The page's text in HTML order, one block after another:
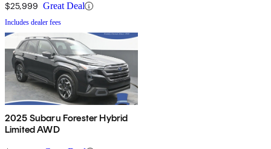
$25,999 Great Deal
Includes dealer fees
2025 Subaru Forester Hybrid
Limited AWD